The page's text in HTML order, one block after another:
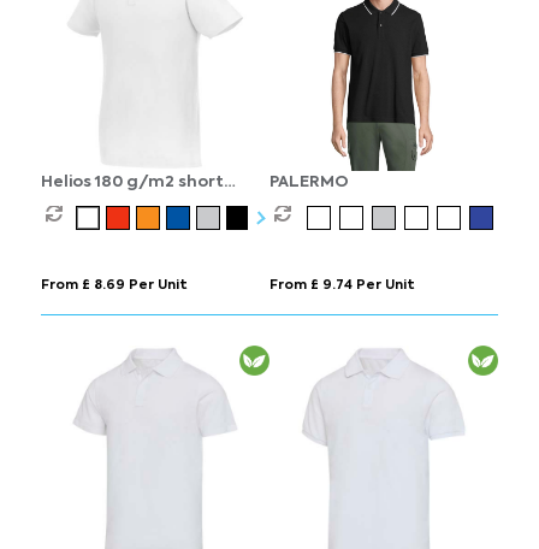
Helios 180 g/m2 short
sleeve men's polo
From £ 8.69 Per Unit
PALERMO
From £ 9.74 Per Unit